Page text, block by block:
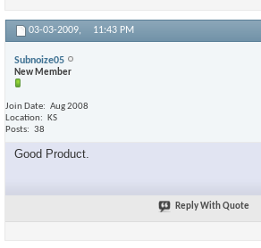
03-03-2009, 11:43 PM
Subnoize05
New Member
Join Date
Aug 2008
Location
KS
Posts
38
Good Product.
Reply With Quote